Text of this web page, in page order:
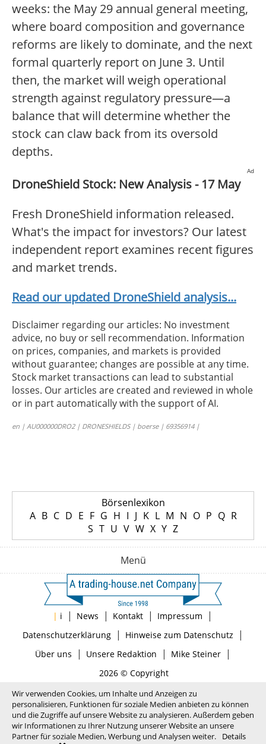
weeks: the May 29 annual general meeting,
where board composition and governance
reforms are likely to dominate, and the next
formal quarterly report on June 3. Until
then, the market will weigh operational
strength against regulatory pressure—a
balance that will determine whether the
stock can claw back from its oversold
depths.
Ad
DroneShield Stock: New Analysis - 17 May
Fresh DroneShield information released.
What's the impact for investors? Our latest
independent report examines recent figures
and market trends.
Read our updated DroneShield analysis...
Disclaimer regarding our articles: No investment
advice, no buy or sell recommendation. Information
on prices, companies, and markets is provided
without guarantee; changes are possible at any time.
Stock market transactions can lead to substantial
losses. Our articles are created and reviewed in whole
or in part automatically with the support of AI.
en | AU000000DRO2 | DRONESHIELDS | boerse | 69356914 |
Börsenlexikon
A B C D E F G H I J K L M N O P Q R
S T U V W X Y Z
Menü
| i | News | Kontakt | Impressum |
Datenschutzerklärung| Hinweise zum Datenschutz |
Über uns | Unsere Redaktion | Mike Steiner|
2026 © Copyright
Wir verwenden Cookies, um Inhalte und Anzeigen zu
personalisieren, Funktionen für soziale Medien anbieten zu können
und die Zugriffe auf unsere Website zu analysieren. Außerdem geben
wir Informationen zu Ihrer Nutzung unserer Website an unsere
Partner für soziale Medien, Werbung und Analysen weiter.
Details